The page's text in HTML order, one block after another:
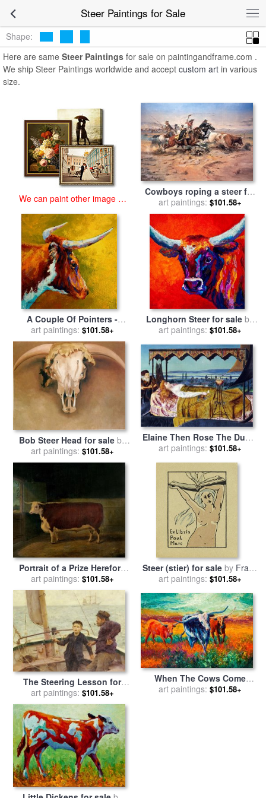
Steer Paintings for Sale
Shape:
Here are same Steer Paintings for sale on paintingandframe.com .
We ship Steer Paintings worldwide and accept custom art in various
size.
We can paint other image at
Cowboys roping a steer for
salebyCharles Marion
Russell
art paintings: $101.58+
A Couple Of Pointers -
Longhorn Steer for sale
Marion Rose
art paintings: $101.58+
Longhorn Steer for sale by
Marion Rose
art paintings: $101.58+
Bob Steer Head for saleby
Georgia O'keeffe
art paintings: $101.58+
Elaine Then Rose The Dumb
Old Servitor And The Dead
Upward with The Flood for
salebyJohn Atkinson
Grimshaw
art paintings: $101.58+
Portrait of a Prize Hereford
Steer for salebyRichard
Whitford
art paintings: $101.58+
Steer (stier) for saleby Franz
Marc
art paintings: $101.58+
The Steering Lesson for
sale byHenry Scott Tuke
art paintings: $101.58+
When The Cows Come
Home for sale byMarion
art paintings: $101.58+